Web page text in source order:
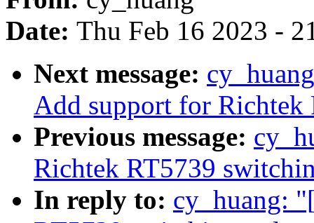
Date: Thu Feb 16 2023 -
Next message:
Add support for Richtek
Previous message:
Richtek RT5739
In reply to: cy_huang: